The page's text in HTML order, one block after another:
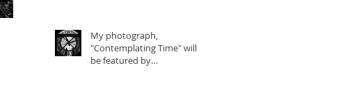
My photograph,
"Contemplating Time" will
be featured by